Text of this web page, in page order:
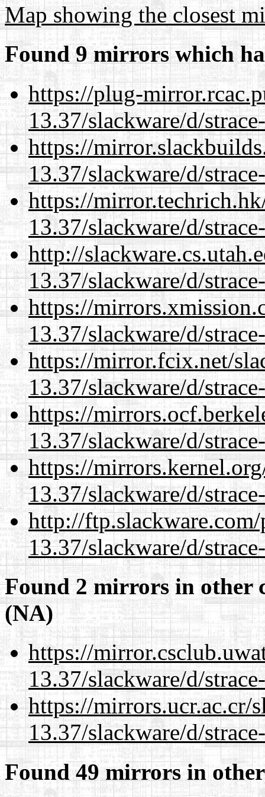
Map showing the closest
Found 9 mirrors which
https://plug-
13.37/slackware/d/
https://
13.37/slackware/d/
https://
13.37/slackware/d/
http://
13.37/slackware/d/
https://
13.37/slackware/d/
https://mirror.fcix.net/
13.37/slackware/d/
https://
13.37/slackware/d/
https://
13.37/slackware/d/
http://
13.37/slackware/d/
Found 2 mirrors in other
(NA)
https://
13.37/slackware/d/
https://mirrors.ucr.ac.cr/
13.37/slackware/d/
Found 49 mirrors in